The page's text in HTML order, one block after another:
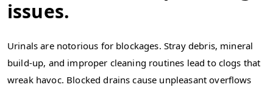
issues.
Urinals are notorious for blockages. Stray debris, mineral
build-up, and improper cleaning routines lead to clogs that
wreak havoc. Blocked drains cause unpleasant overflows